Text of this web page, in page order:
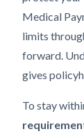
Medical
limits
forward.
gives
To stay